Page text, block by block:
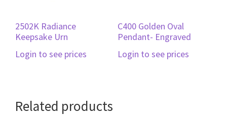
2502K Radiance
Keepsake Urn
Login to see prices
C400 Golden Oval
Pendant- Engraved
Login to see prices
Related products